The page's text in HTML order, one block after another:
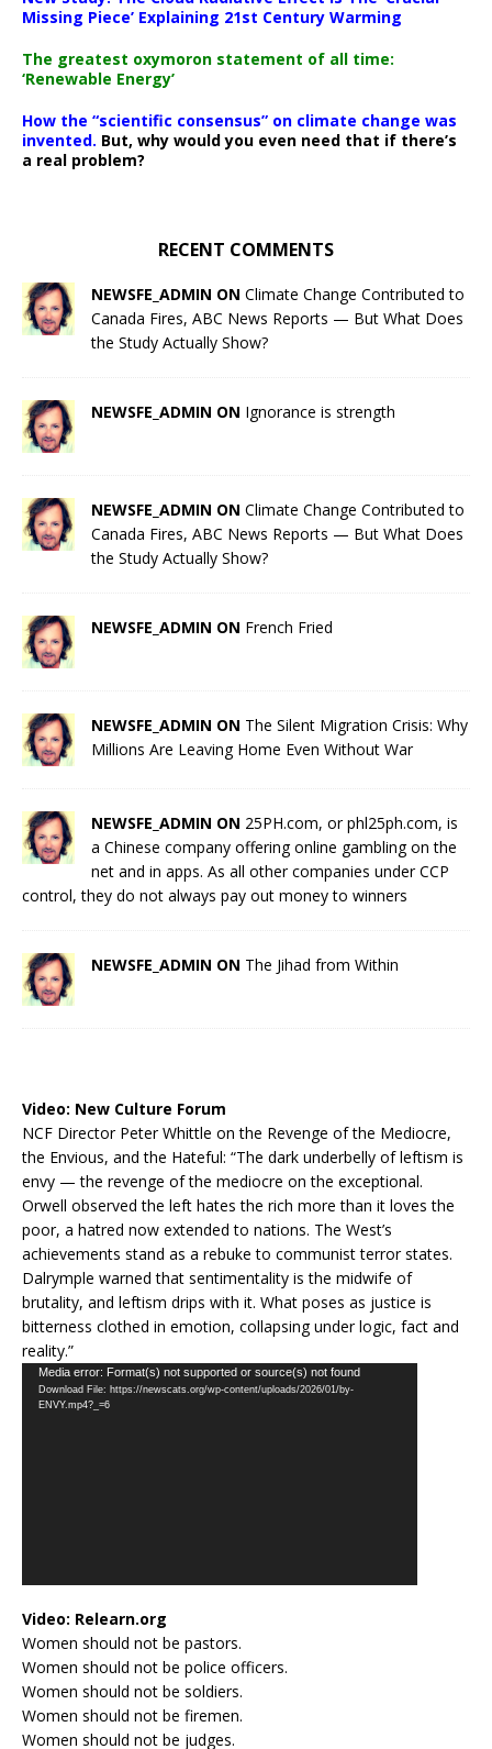
Missing Piece’ Explaining 21st Century Warming
The greatest oxymoron statement of all time:
‘Renewable Energy’
How the “scientific consensus” on climate change was
invented. But, why would you even need that if there’s
a real problem?
RECENT COMMENTS
NEWSFE_ADMIN ON Climate Change Contributed to
Canada Fires, ABC News Reports — But What Does
the Study Actually Show?
NEWSFE_ADMIN ON Ignorance is strength
NEWSFE_ADMIN ON Climate Change Contributed to
Canada Fires, ABC News Reports — But What Does
the Study Actually Show?
NEWSFE_ADMIN ON French Fried
NEWSFE_ADMIN ON The Silent Migration Crisis: Why
Millions Are Leaving Home Even Without War
NEWSFE_ADMIN ON 25PH.com, or phl25ph.com, is
a Chinese company offering online gambling on the
net and in apps. As all other companies under CCP
control, they do not always pay out money to winners
NEWSFE_ADMIN ON The Jihad from Within
Video: New Culture Forum
NCF Director Peter Whittle on the Revenge of the Mediocre,
the Envious, and the Hateful: “The dark underbelly of leftism is
envy — the revenge of the mediocre on the exceptional.
Orwell observed the left hates the rich more than it loves the
poor, a hatred now extended to nations. The West’s
achievements stand as a rebuke to communist terror states.
Dalrymple warned that sentimentality is the midwife of
brutality, and leftism drips with it. What poses as justice is
bitterness clothed in emotion, collapsing under logic, fact and
reality.”
Video
Player
Media error: Format(s) not supported or source(s) not found
Download File: https://newscats.org/wp-content/uploads/2026/01/by-
ENVY.mp4?_=6
Video: Relearn.org
Women should not be pastors.
Women should not be police officers.
Women should not be soldiers.
Women should not be firemen.
Women should not be judges.